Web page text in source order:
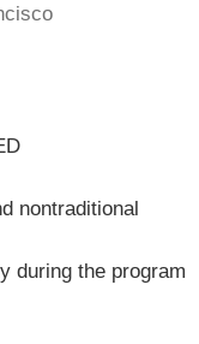
nontraditional
during the program